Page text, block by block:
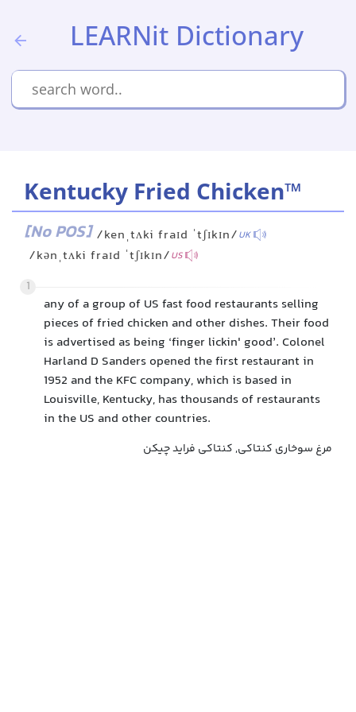
LEARNit Dictionary
Kentucky Fried Chicken™
[No POS] /kenˌtʌki fraɪd ˈtʃɪkɪn/UK
/kənˌtʌki fraɪd ˈtʃɪkɪn/US
1
any of a group of US fast food restaurants selling
pieces of fried chicken and other dishes. Their food
is advertised as being ‘finger lickin' good’. Colonel
Harland D Sanders opened the first restaurant in
1952 and the KFC company, which is based in
Louisville, Kentucky, has thousands of restaurants
in the US and other countries.
مرغ سوخاری کنتاکی, کنتاکی فراید چیکن